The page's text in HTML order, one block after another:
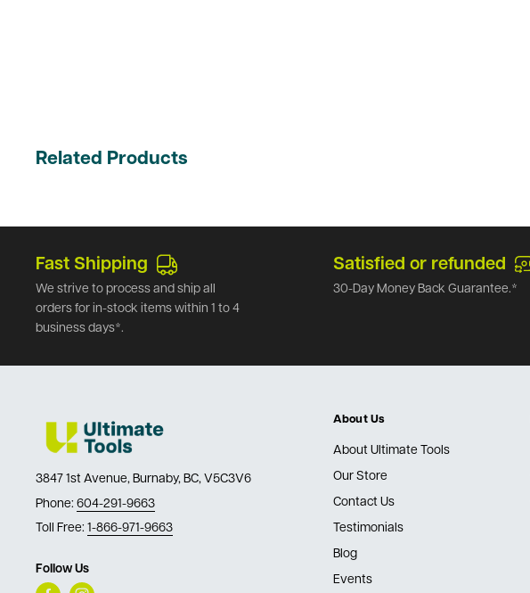
Related Products
Fast Shipping
We strive to process and ship all
orders for in-stock items within 1 to 4
business days*.
Satisfied or refunded
30-Day Money Back Guarantee.*
3847 1st Avenue, Burnaby, BC, V5C3V6
Phone: 604-291-9663
Toll Free: 1-866-971-9663
Follow Us
About Us
About Ultimate Tools
Our Store
Contact Us
Testimonials
Blog
Events